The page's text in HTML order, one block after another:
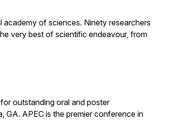
academy of sciences. Ninety researchers
very best of scientific endeavour, from
outstanding oral and poster
GA. APEC is the premier conference in